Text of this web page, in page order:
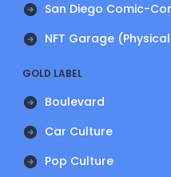
San Diego Comic-
NFT Garage
GOLD LABEL
Boulevard
Car Culture
Pop Culture